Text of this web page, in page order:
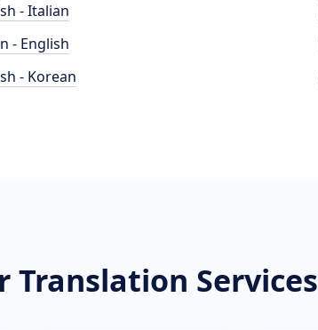
- Italian
- English
- Korean
Translation Services